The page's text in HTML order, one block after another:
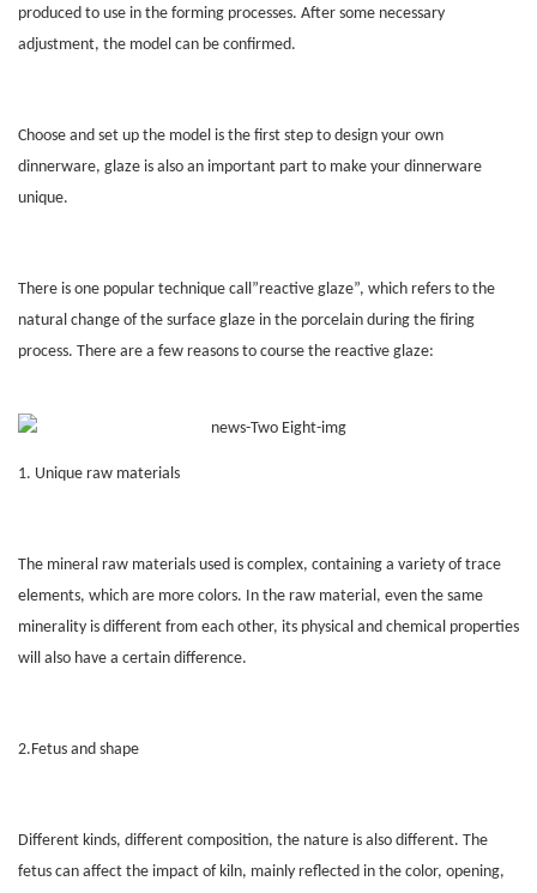
produced to use in the forming processes. After some necessary
adjustment, the model can be confirmed.
Choose and set up the model is the first step to design your own
dinnerware, glaze is also an important part to make your dinnerware
unique.
There is one popular technique call”reactive glaze”, which refers to the
natural change of the surface glaze in the porcelain during the firing
process. There are a few reasons to course the reactive glaze:
1. Unique raw materials
The mineral raw materials used is complex, containing a variety of trace
elements, which are more colors. In the raw material, even the same
minerality is different from each other, its physical and chemical properties
will also have a certain difference.
2.Fetus and shape
Different kinds, different composition, the nature is also different. The
fetus can affect the impact of kiln, mainly reflected in the color, opening,